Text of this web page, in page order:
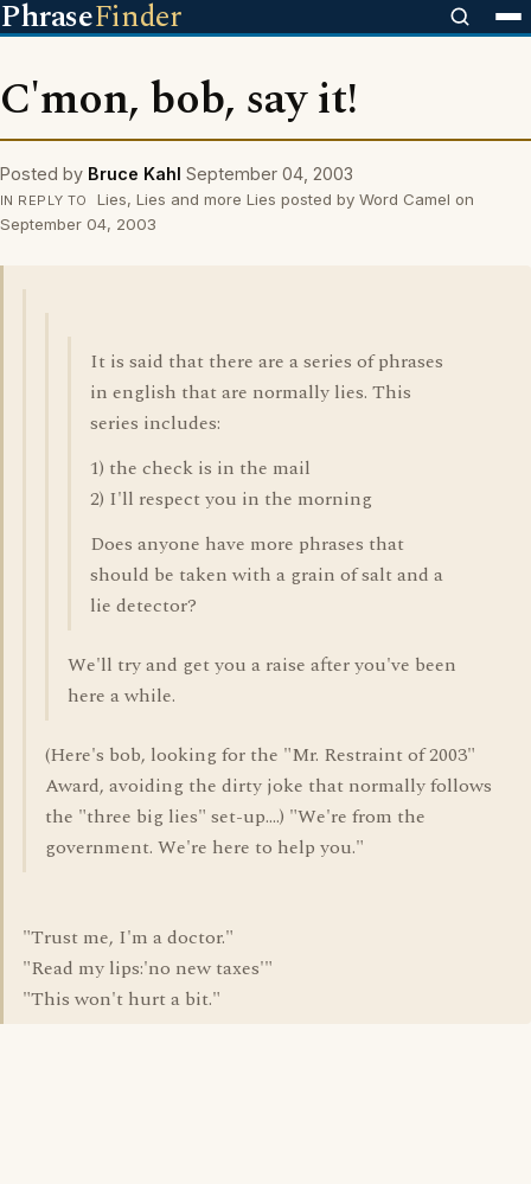
PhraseFinder
C'mon, bob, say it!
Posted by Bruce Kahl September 04, 2003
IN REPLY TO
Lies, Lies and more Lies posted by Word Camel on
September 04, 2003
It is said that there are a series of phrases
in english that are normally lies. This
series includes:
1) the check is in the mail
2) I'll respect you in the morning
Does anyone have more phrases that
should be taken with a grain of salt and a
lie detector?
We'll try and get you a raise after you've been
here a while.
(Here's bob, looking for the "Mr. Restraint of 2003"
Award, avoiding the dirty joke that normally follows
the "three big lies" set-up....) "We're from the
government. We're here to help you."
"Trust me, I'm a doctor."
"Read my lips:'no new taxes'"
"This won't hurt a bit."